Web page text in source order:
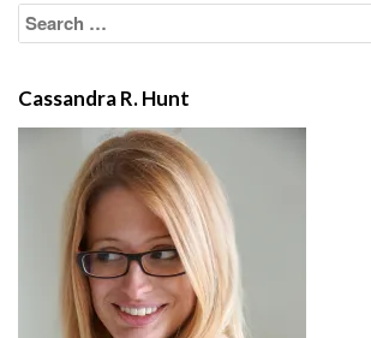
Search
for:
Cassandra R. Hunt